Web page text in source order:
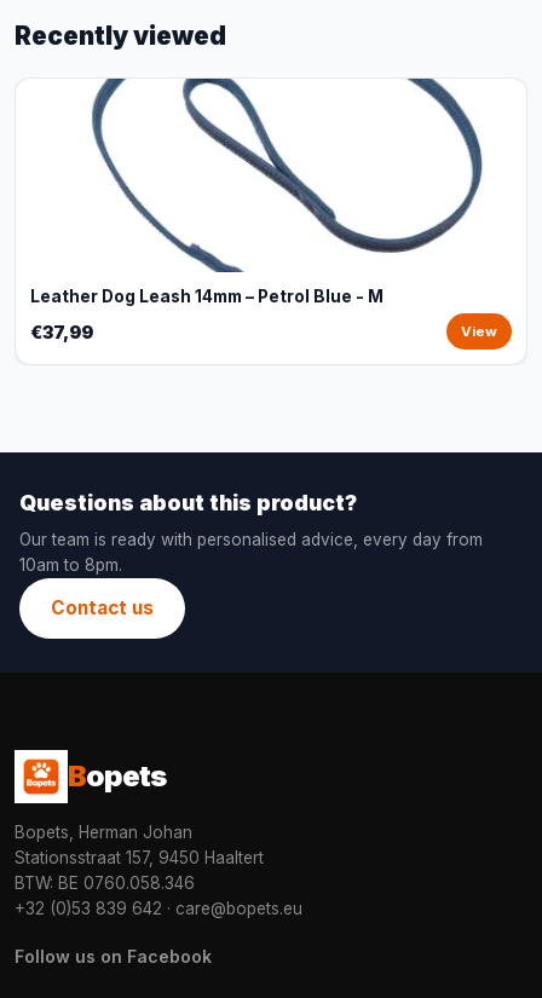
Recently viewed
Leather Dog Leash 14mm – Petrol Blue - M
€37,99 View
Questions about this product?
Our team is ready with personalised advice, every day from
10am to 8pm.
Contact us
Bopets
Bopets, Herman Johan
Stationsstraat 157, 9450 Haaltert
BTW: BE 0760.058.346
+32 (0)53 839 642 · care@bopets.eu
Follow us on Facebook